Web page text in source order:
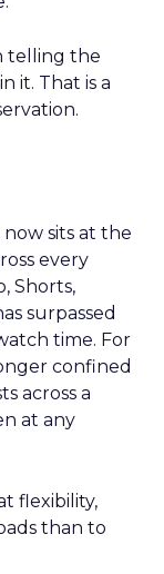
telling the
it. That is a
sits at the
every
Shorts,
surpassed
time. For
confined
across a
at any
flexibility,
than to